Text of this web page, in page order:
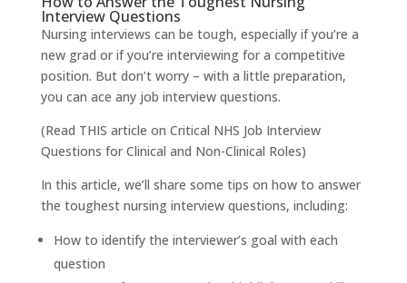
Interview Questions
Nursing interviews can be tough, especially if you’re a
new grad or if you’re interviewing for a competitive
position. But don’t worry – with a little preparation,
you can ace any job interview questions.
(Read THIS article on Critical NHS Job Interview
Questions for Clinical and Non-Clinical Roles)
In this article, we’ll share some tips on how to answer
the toughest nursing interview questions, including:
How to identify the interviewer’s goal with each
question